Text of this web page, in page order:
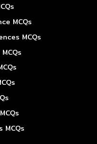
MCQs
MCQs
MCQs